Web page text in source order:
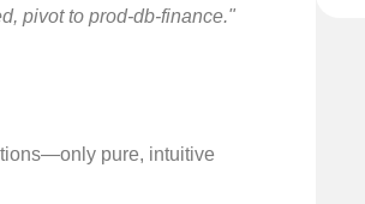
pivot to prod-db-finance."
pure, intuitive